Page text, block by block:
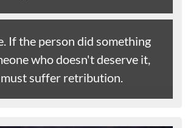
If the person did something
who doesn't deserve it,
suffer retribution.